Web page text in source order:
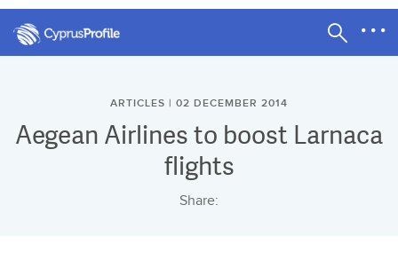
ARTICLES | 02 DECEMBER 2014
Aegean Airlines to boost Larnaca
flights
Share: